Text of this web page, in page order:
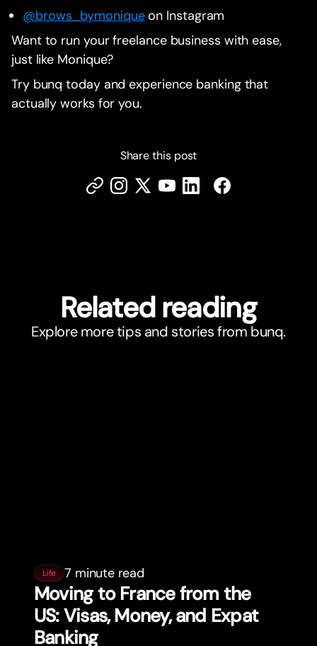
@brows_bymoniqueon Instagram
Want to run your freelance business with ease,
just like Monique?
Try bunq today and experience banking that
actually works for you.
Share this post
Related reading
Explore more tips and stories from bunq.
Life 7 minute read
Moving to France from the
US: Visas, Money, and Expat
Banking